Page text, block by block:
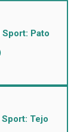
Sport: Pato
Sport: Tejo